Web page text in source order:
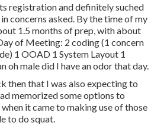
registration and definitely suched
concerns asked. By the time of my
1.5 months of prep, with about
of Meeting: 2 coding (1 concern
1 OOAD 1 System Layout 1
oh male did I have an odor that day.
then that I was also expecting to
memorized some options to
it came to making use of those
to do squat.